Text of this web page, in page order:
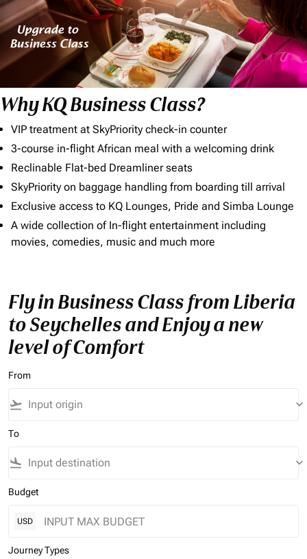
Why KQ Business Class?
VIP treatment at SkyPriority check-in counter
3-course in-flight African meal with a welcoming drink
Reclinable Flat-bed Dreamliner seats
SkyPriority on baggage handling from boarding till arrival
Exclusive access to KQ Lounges, Pride and Simba Lounge
A wide collection of In-flight entertainment including
movies, comedies, music and much more
Fly in Business Class from Liberia
to Seychelles and Enjoy a new
level of Comfort
From
flight_takeoff keyboard_arrow_down
To
flight_land keyboard_arrow_down
Budget
USD
Journey Types